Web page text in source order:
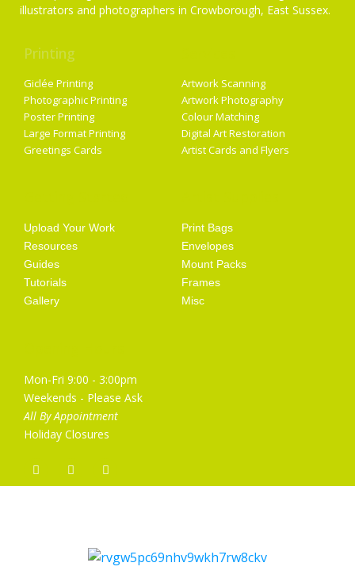
illustrators and photographers in Crowborough, East Sussex.
Printing
Giclée Printing
Photographic Printing
Poster Printing
Large Format Printing
Greetings Cards
Artwork Scanning
Artwork Photography
Colour Matching
Digital Art Restoration
Artist Cards and Flyers
Upload Your Work
Resources
Guides
Tutorials
Gallery
Print Bags
Envelopes
Mount Packs
Frames
Misc
Mon-Fri 9:00 - 3:00pm
Weekends - Please Ask
All By Appointment
Holiday Closures